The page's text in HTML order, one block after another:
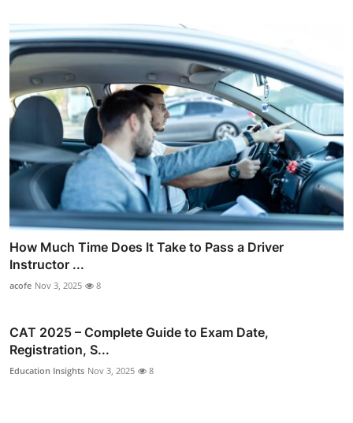
How Much Time Does It Take to Pass a Driver
Instructor ...
acofe Nov 3, 2025 8
CAT 2025 – Complete Guide to Exam Date,
Registration, S...
Education Insights Nov 3, 2025 8